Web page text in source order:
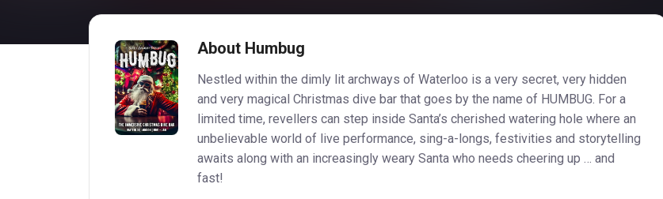
About Humbug
Nestled within the dimly lit archways of Waterloo is a very secret, very hidden
and very magical Christmas dive bar that goes by the name of HUMBUG. For a
limited time, revellers can step inside Santa’s cherished watering hole where an
unbelievable world of live performance, sing-a-longs, festivities and storytelling
awaits along with an increasingly weary Santa who needs cheering up … and
fast!